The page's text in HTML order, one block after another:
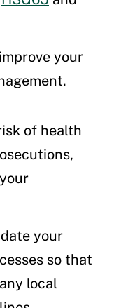
your
of health
your
so that
local